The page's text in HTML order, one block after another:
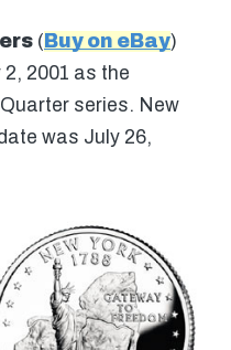
( Buy on eBay)
2001 as the
series. New
was July 26,